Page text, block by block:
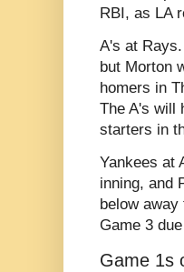
RBI, as LA
A's at
but Morton
homers in
The A's will
starters in
Yankees at
inning, and
below
Game 3
Game 1s